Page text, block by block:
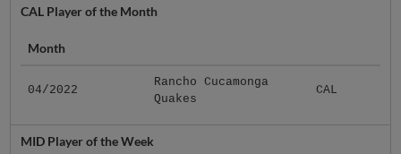
CAL Player of the Month
Month
04/2022
Rancho Cucamonga
Quakes
CAL
MID Player of the Week